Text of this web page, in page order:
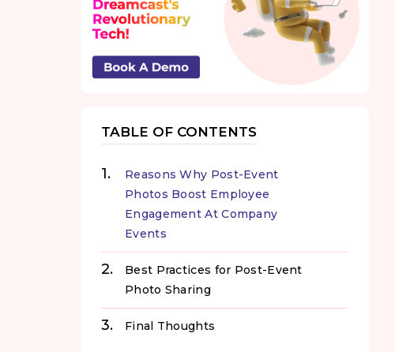
TABLE OF CONTENTS
Reasons Why Post-Event
Photos Boost Employee
Engagement At Company
Events
Best Practices for Post-Event
Photo Sharing
Final Thoughts